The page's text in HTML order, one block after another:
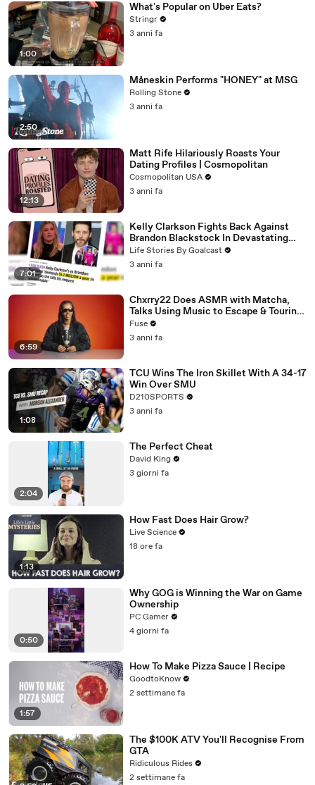
1:00
What's Popular on Uber Eats?
Stringr
3 anni fa
2:50
Måneskin Performs "HONEY" at MSG
Rolling Stone
3 anni fa
12:13
Matt Rife Hilariously Roasts Your
Dating Profiles | Cosmopolitan
Cosmopolitan USA
3 anni fa
7:01
Kelly Clarkson Fights Back Against
Brandon Blackstock In Devastating
Divorce Battle
Life Stories By Goalcast
3 anni fa
6:59
Chxrry22 Does ASMR with Matcha,
Talks Using Music to Escape & Touring
with The Weeknd
Fuse
3 anni fa
1:08
TCU Wins The Iron Skillet With A 34-17
Win Over SMU
D210SPORTS
3 anni fa
2:04
The Perfect Cheat
David King
3 giorni fa
1:13
How Fast Does Hair Grow?
Live Science
18 ore fa
0:50
Why GOG is Winning the War on Game
Ownership
PC Gamer
4 giorni fa
1:57
How To Make Pizza Sauce | Recipe
GoodtoKnow
2 settimane fa
The $100K ATV You'll Recognise From
GTA
Ridiculous Rides
2 settimane fa